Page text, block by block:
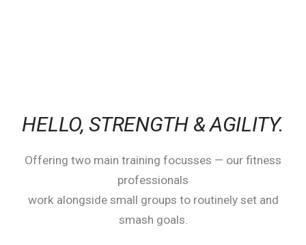
HELLO,STRENGTH & AGILITY.
Offering two main training focusses — our fitness
professionals
work alongside small groups to routinely set and
smash goals.